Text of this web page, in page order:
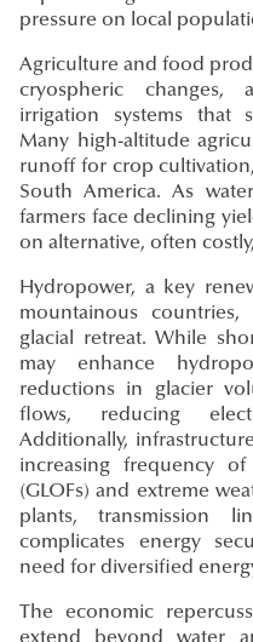
pressure on local
Agriculture and food
cryospheric changes,
irrigation systems that
Many high-altitude
runoff for crop
South America. As
farmers face declining
on alternative, often
Hydropower, a key
mountainous
glacial retreat. While
may enhance
reductions in glacier
flows, reducing
Additionally,
increasing frequency
(GLOFs) and extreme
plants, transmission
complicates energy
need for diversified
The economic
extend beyond water